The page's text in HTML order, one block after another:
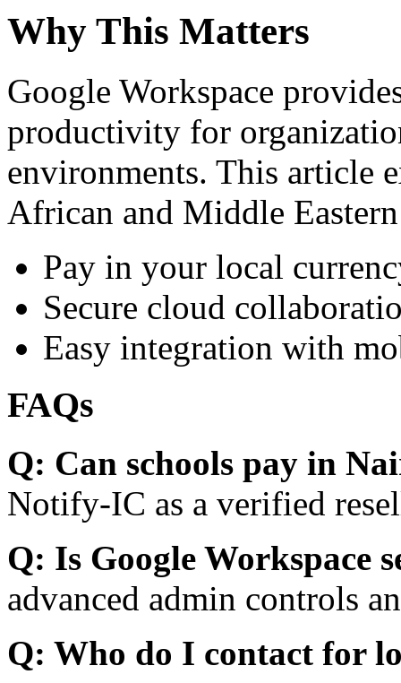
Why This Matters
Google Workspace
productivity for
environments. This article
African and Middle
Pay in your local
Secure cloud
Easy integration with
FAQs
Q: Can schools pay in
Notify-IC as a verified
Q: Is Google Workspace
advanced admin controls
Q: Who do I contact for